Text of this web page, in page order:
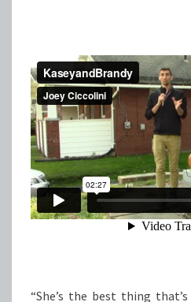
“She’s the best thing